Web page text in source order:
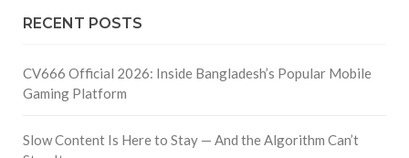
RECENT POSTS
CV666 Official 2026: Inside Bangladesh’s Popular Mobile
Gaming Platform
Slow Content Is Here to Stay — And the Algorithm Can’t